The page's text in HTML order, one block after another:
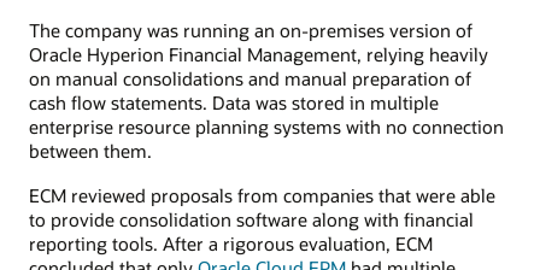
The company was running an on-premises version of
Oracle Hyperion Financial Management, relying heavily
on manual consolidations and manual preparation of
cash flow statements. Data was stored in multiple
enterprise resource planning systems with no connection
between them.
ECM reviewed proposals from companies that were able
to provide consolidation software along with financial
reporting tools. After a rigorous evaluation, ECM